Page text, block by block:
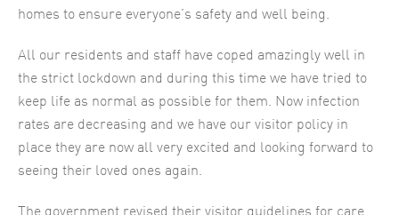
homes to ensure everyone’s safety and well being.
All our residents and staff have coped amazingly well in
the strict lockdown and during this time we have tried to
keep life as normal as possible for them. Now infection
rates are decreasing and we have our visitor policy in
place they are now all very excited and looking forward to
seeing their loved ones again.
The government revised their visitor guidelines for care